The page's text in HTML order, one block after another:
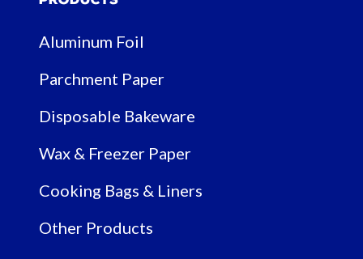
Aluminum Foil
Parchment Paper
Disposable Bakeware
Wax & Freezer Paper
Cooking Bags & Liners
Other Products